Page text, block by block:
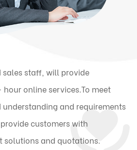
sales staff, will provide
online services.To meet
and requirements
customers with
solutions and quotations.